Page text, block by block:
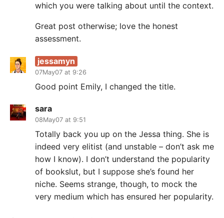
which you were talking about until the context.
Great post otherwise; love the honest
assessment.
jessamyn
07May07 at 9:26
Good point Emily, I changed the title.
sara
08May07 at 9:51
Totally back you up on the Jessa thing. She is
indeed very elitist (and unstable – don’t ask me
how I know). I don’t understand the popularity
of bookslut, but I suppose she’s found her
niche. Seems strange, though, to mock the
very medium which has ensured her popularity.